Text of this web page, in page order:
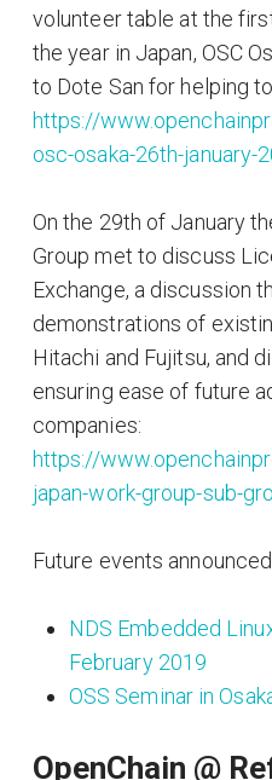
volunteer table at the
the year in Japan, OSC
to Dote San for helping
https://
osc-osaka-26th-january-
On the 29th of January
Group met to discuss
Exchange, a discussion
demonstrations of
Hitachi and Fujitsu, and
ensuring ease of future
companies:
https://
japan-work-group-sub-
Future events
NDS Embedded
February 2019
OSS Seminar in
OpenChain @